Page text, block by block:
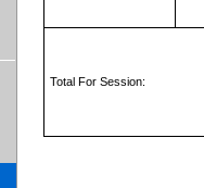
Total For Session: